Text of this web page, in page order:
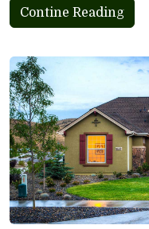
Contine Reading